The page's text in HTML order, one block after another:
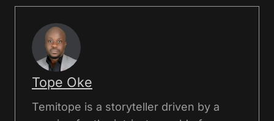
Tope Oke
Temitope is a storyteller driven by a